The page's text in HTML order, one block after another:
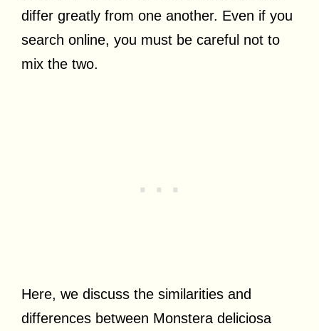
differ greatly from one another. Even if you
search online, you must be careful not to
mix the two.
Here, we discuss the similarities and
differences between Monstera deliciosa